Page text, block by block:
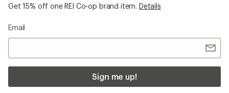
Get 15% off one REI Co-op brand item. Details
Email
Sign me up!